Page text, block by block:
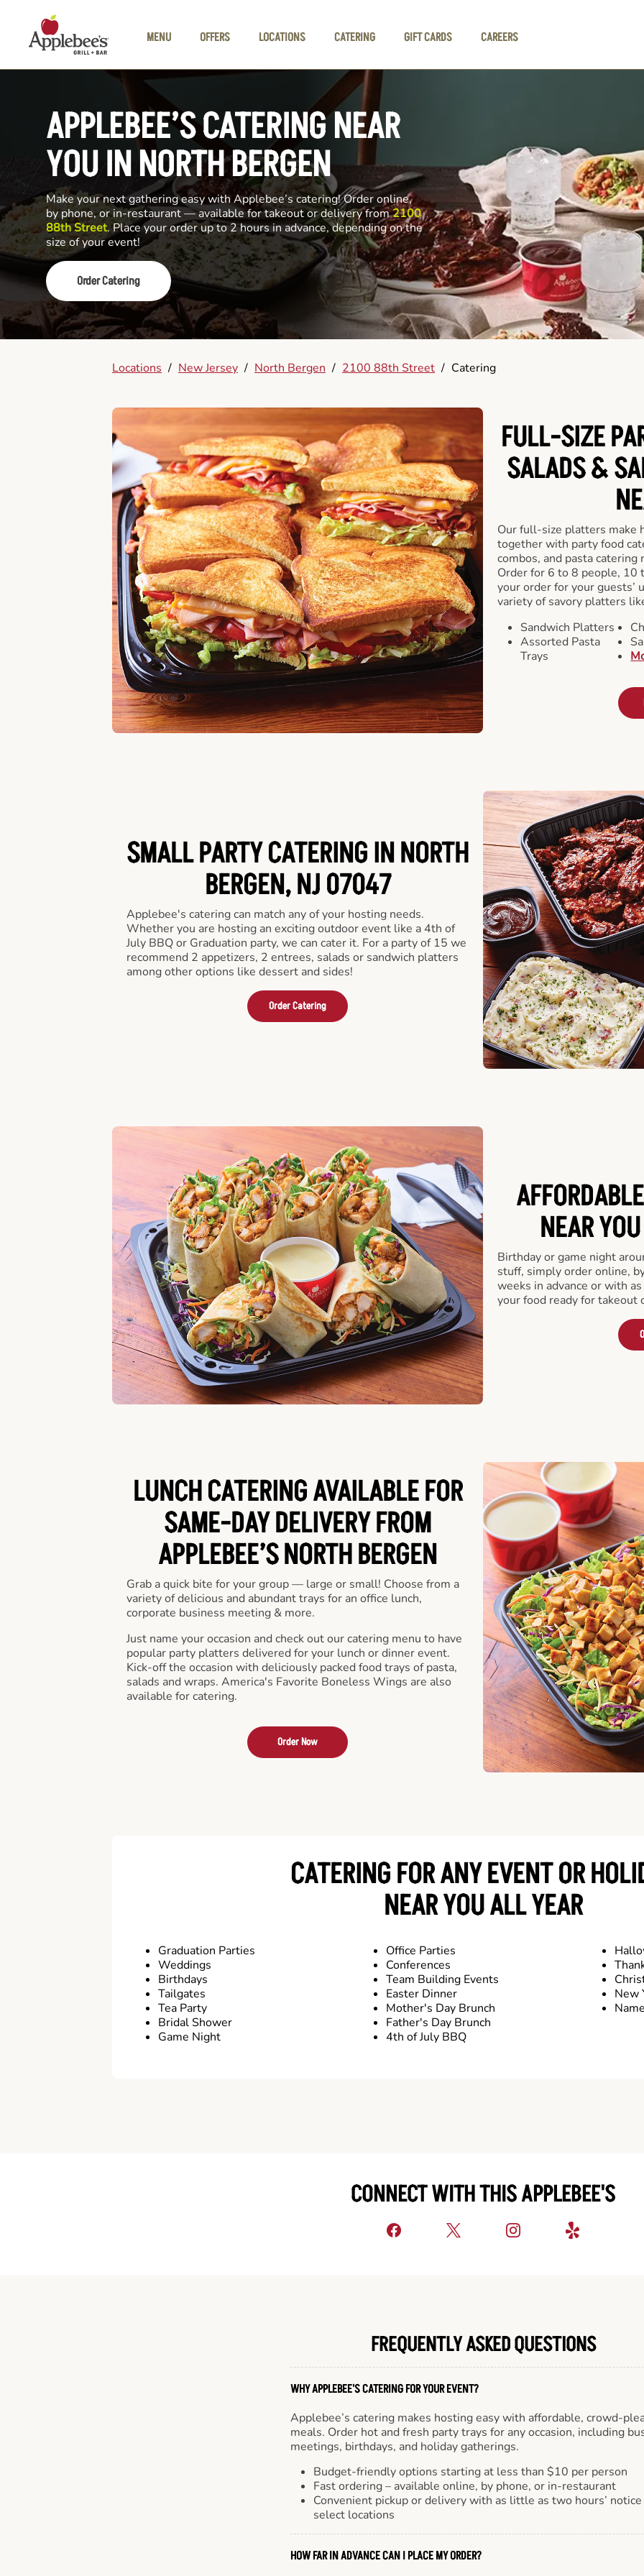
MENU
OFFERS LOCATIONS CATERING GIFT CARDS CAREERS
APPLEBEE’S CATERING NEAR
YOU IN NORTH BERGEN
Make your next gathering easy with Applebee’s catering! Order online,
by phone, or in-restaurant — available for takeout or delivery from2100
88th Street. Place your order up to 2 hours in advance, depending on the
size of your event!
Order Catering
Locations / New Jersey / North Bergen / 2100 88th Street / Catering
FULL-SIZE
SALADS &
Our full-size platters make
together with party food
combos, and pasta
Order for 6 to 8 people, 10
your order for your guests’
variety of savory platters
Sandwich Platters
Assorted Pasta
Trays
SMALL PARTY CATERING IN NORTH
BERGEN, NJ 07047
Applebee's catering can match any of your hosting needs.
Whether you are hosting an exciting outdoor event like a 4th of
July BBQ or Graduation party, we can cater it. For a party of 15 we
recommend 2 appetizers, 2 entrees, salads or sandwich platters
among other options like dessert and sides!
Order Catering
NEAR
Birthday or game night
stuff, simply order online,
weeks in advance or with
your food ready for
LUNCH CATERING AVAILABLE FOR
SAME-DAY DELIVERY FROM
APPLEBEE’S NORTH BERGEN
Grab a quick bite for your group — large or small! Choose from a
variety of delicious and abundant trays for an office lunch,
corporate business meeting & more.
Just name your occasion and check out our catering menu to have
popular party platters delivered for your lunch or dinner event.
Kick-off the occasion with deliciously packed food trays of pasta,
salads and wraps. America's Favorite Boneless Wings are also
available for catering.
Order Now
CATERING FOR ANY EVENT OR
NEAR YOU ALL YEAR
Graduation Parties
Weddings
Birthdays
Tailgates
Tea Party
Bridal Shower
Game Night
Office Parties
Conferences
Team Building Events
Easter Dinner
Mother's Day Brunch
Father's Day Brunch
4th of July BBQ
New
CONNECT WITH THIS APPLEBEE'S
FREQUENTLY ASKED QUESTIONS
WHY APPLEBEE'S CATERING FOR YOUR EVENT?
Applebee’s catering makes hosting easy with affordable, crowd-
meals. Order hot and fresh party trays for any occasion, including
meetings, birthdays, and holiday gatherings.
Budget-friendly options starting at less than $10 per person
Fast ordering – available online, by phone, or in-restaurant
Convenient pickup or delivery with as little as two hours’
select locations
HOW FAR IN ADVANCE CAN I PLACE MY ORDER?